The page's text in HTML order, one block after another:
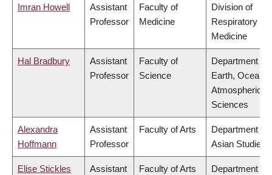
Imran Howell
Assistant
Professor
Faculty of
Medicine
Division of
Respiratory
Medicine
Hal Bradbury
Assistant
Professor
Faculty of
Science
Department of
Earth, Ocean &
Atmospheric
Sciences
Alexandra
Hoffmann
Assistant
Professor
Faculty of Arts
Department of
Asian Studies
Elise Stickles
Assistant
Faculty of Arts
Department of